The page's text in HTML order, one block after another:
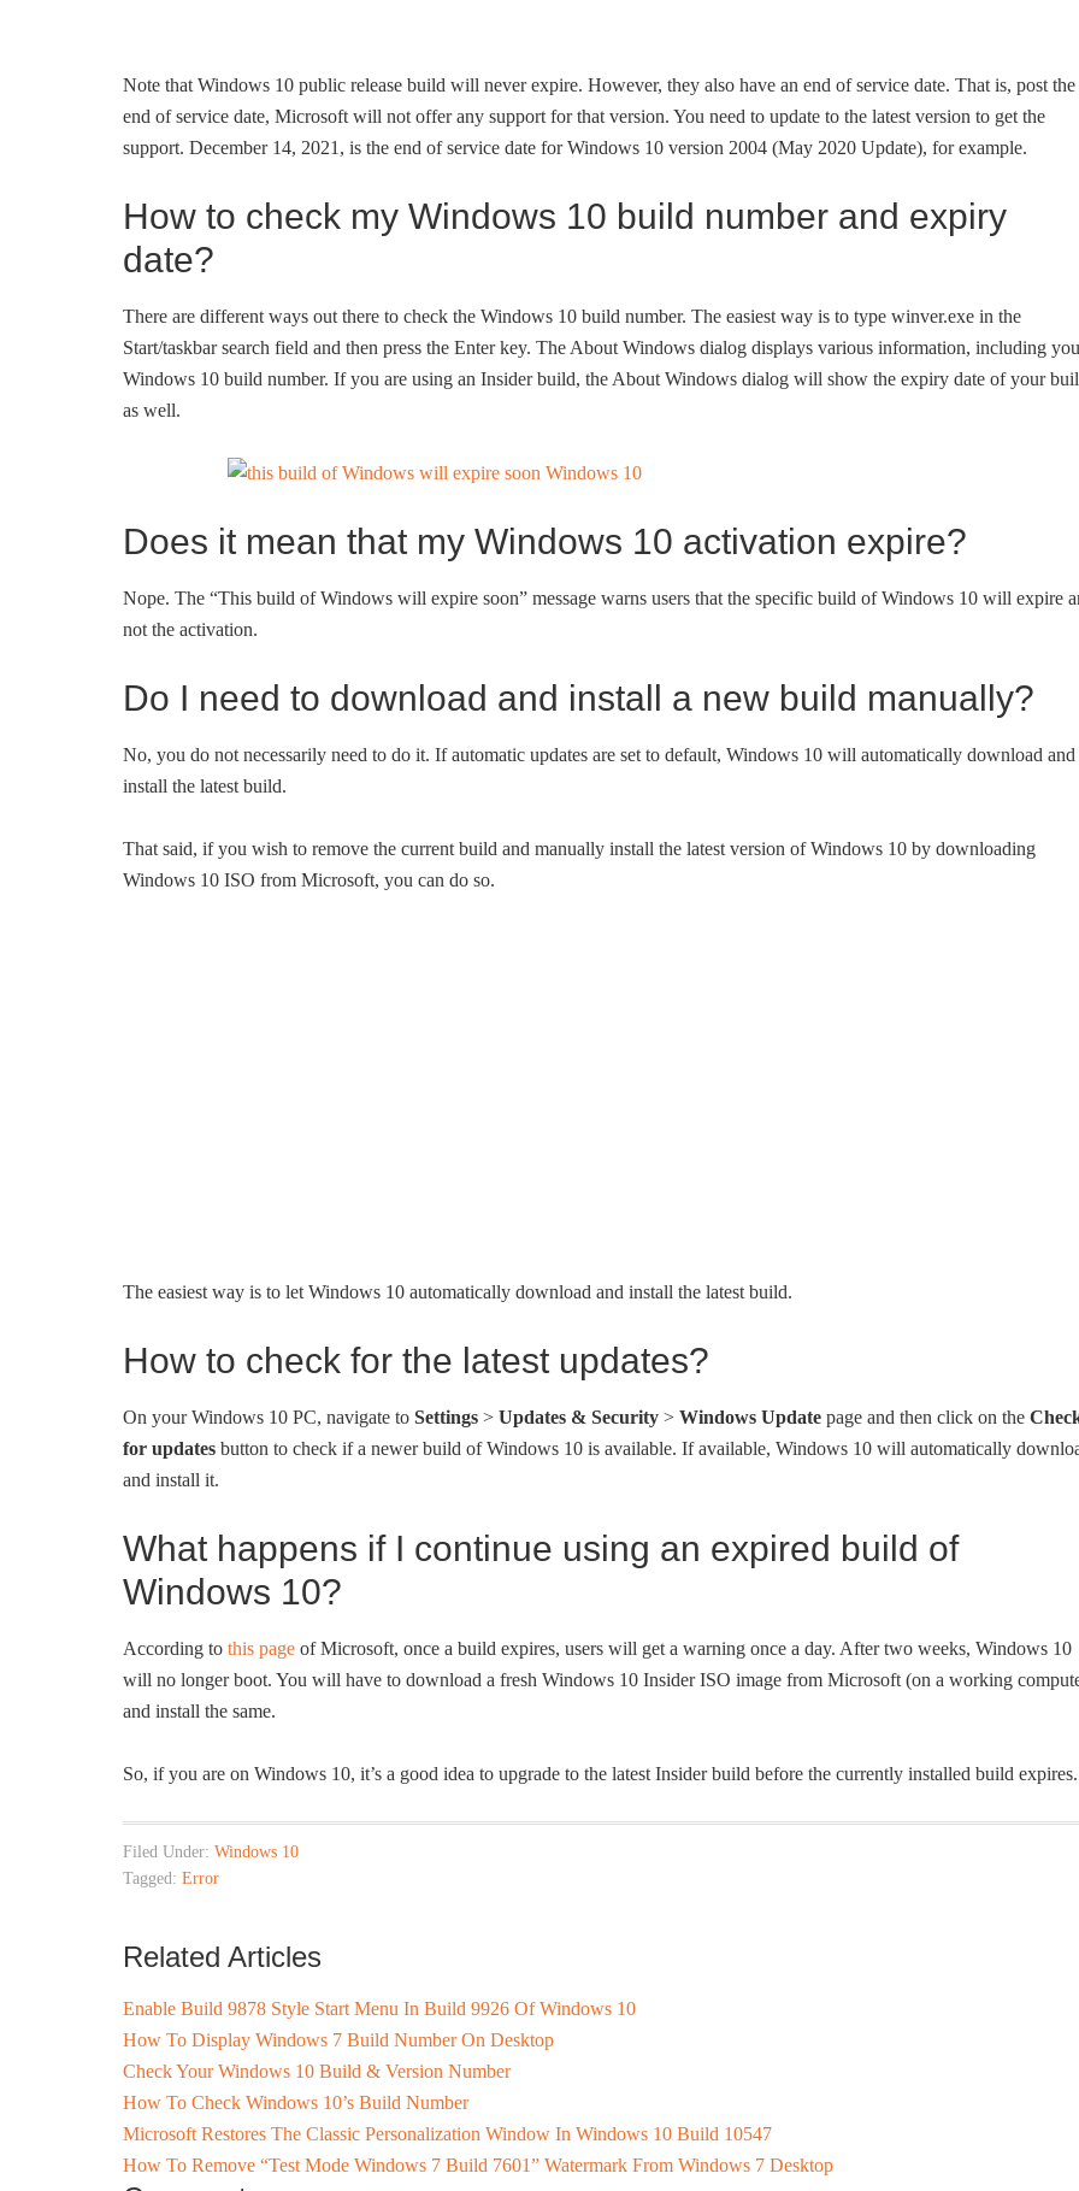
Note that Windows 10 public release build will never expire. However, they also have an end of service date. That is, post the
end of service date, Microsoft will not offer any support for that version. You need to update to the latest version to get the
support. December 14, 2021, is the end of service date for Windows 10 version 2004 (May 2020 Update), for example.
How to check my Windows 10 build number and expiry
date?
There are different ways out there to check the Windows 10 build number. The easiest way is to type winver.exe in the
Start/taskbar search field and then press the Enter key. The About Windows dialog displays various information, including
Windows 10 build number. If you are using an Insider build, the About Windows dialog will show the expiry date of your
as well.
Does it mean that my Windows 10 activation expire?
Nope. The “This build of Windows will expire soon” message warns users that the specific build of Windows 10 will expire
not the activation.
Do I need to download and install a new build manually?
No, you do not necessarily need to do it. If automatic updates are set to default, Windows 10 will automatically download and
install the latest build.
That said, if you wish to remove the current build and manually install the latest version of Windows 10 by downloading
Windows 10 ISO from Microsoft, you can do so.
The easiest way is to let Windows 10 automatically download and install the latest build.
How to check for the latest updates?
On your Windows 10 PC, navigate to Settings > Updates & Security > Windows Update page and then click on the
for updates button to check if a newer build of Windows 10 is available. If available, Windows 10 will automatically
and install it.
What happens if I continue using an expired build of
Windows 10?
According to this page of Microsoft, once a build expires, users will get a warning once a day. After two weeks, Windows 10
will no longer boot. You will have to download a fresh Windows 10 Insider ISO image from Microsoft (on a working
and install the same.
So, if you are on Windows 10, it’s a good idea to upgrade to the latest Insider build before the currently installed build expires.
Filed Under: Windows 10
Tagged: Error
Related Articles
Enable Build 9878 Style Start Menu In Build 9926 Of Windows 10
How To Display Windows 7 Build Number On Desktop
Check Your Windows 10 Build & Version Number
How To Check Windows 10’s Build Number
Microsoft Restores The Classic Personalization Window In Windows 10 Build 10547
How To Remove “Test Mode Windows 7 Build 7601” Watermark From Windows 7 Desktop